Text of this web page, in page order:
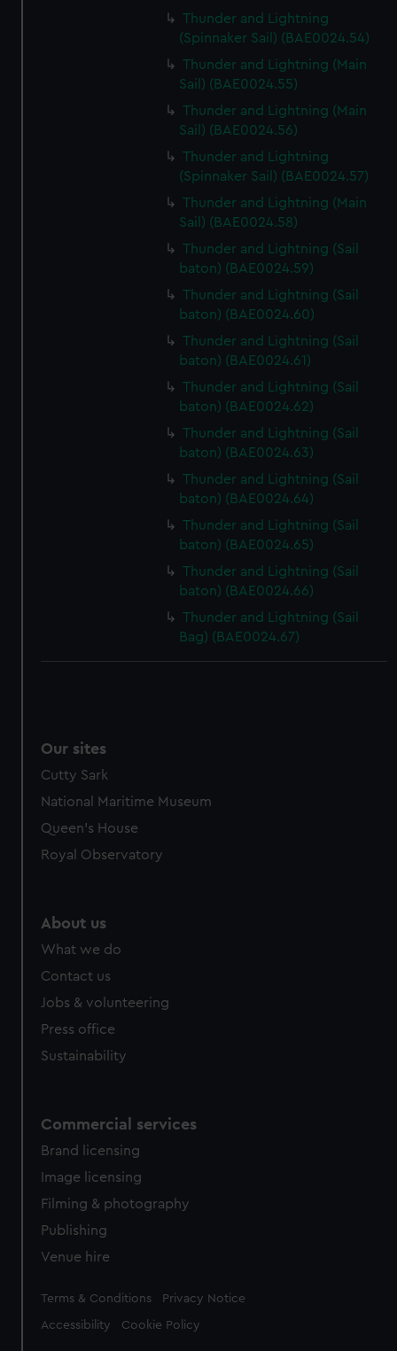
Thunder and Lightning
(Spinnaker Sail) (BAE0024.54)
Thunder and Lightning (Main
Sail) (BAE0024.55)
Thunder and Lightning (Main
Sail) (BAE0024.56)
Thunder and Lightning
(Spinnaker Sail) (BAE0024.57)
Thunder and Lightning (Main
Sail) (BAE0024.58)
Thunder and Lightning (Sail
baton) (BAE0024.59)
Thunder and Lightning (Sail
baton) (BAE0024.60)
Thunder and Lightning (Sail
baton) (BAE0024.61)
Thunder and Lightning (Sail
baton) (BAE0024.62)
Thunder and Lightning (Sail
baton) (BAE0024.63)
Thunder and Lightning (Sail
baton) (BAE0024.64)
Thunder and Lightning (Sail
baton) (BAE0024.65)
Thunder and Lightning (Sail
baton) (BAE0024.66)
Thunder and Lightning (Sail
Bag) (BAE0024.67)
Our sites
Cutty Sark
National Maritime Museum
Queen's House
Royal Observatory
About us
What we do
Contact us
Jobs & volunteering
Press office
Sustainability
Commercial services
Brand licensing
Image licensing
Filming & photography
Publishing
Venue hire
Legal
Terms & Conditions Privacy Notice
Accessibility Cookie Policy